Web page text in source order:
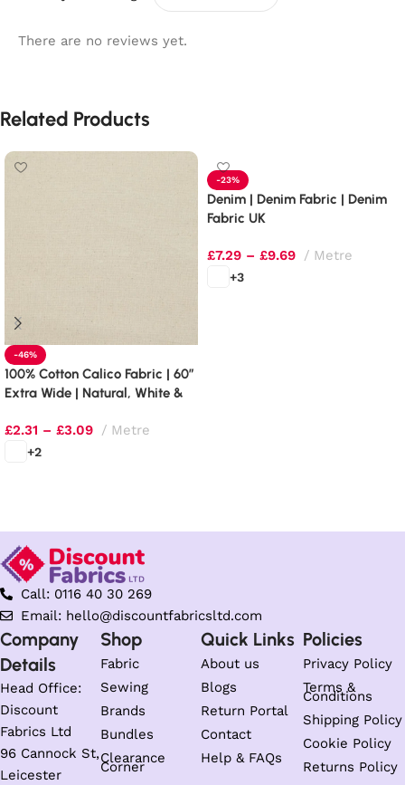
There are no reviews yet.
Related Products
-46%
100% Cotton Calico Fabric | 60″
Extra Wide | Natural, White &
£2.31 – £3.09 Metre
+2
-23%
Denim | Denim Fabric | Denim
Fabric UK
£7.29 – £9.69 Metre
+3
Call: 0116 40 30 269
Email: hello@discountfabricsltd.com
Company
Details
Head Office:
Discount
Fabrics Ltd
96 Cannock St,
Leicester
Shop
Fabric
Sewing
Brands
Bundles
Clearance
Corner
Quick Links
About us
Blogs
Return Portal
Contact
Help & FAQs
Policies
Privacy Policy
Terms &
Conditions
Shipping Policy
Cookie Policy
Returns Policy